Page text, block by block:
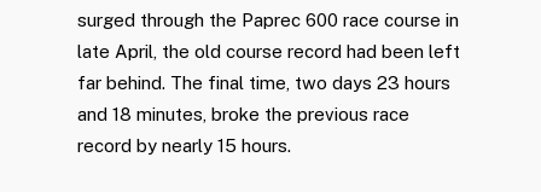
surged through the Paprec 600 race course in
late April, the old course record had been left
far behind. The final time, two days 23 hours
and 18 minutes, broke the previous race
record by nearly 15 hours.